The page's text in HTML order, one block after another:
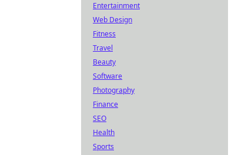
Entertainment
Web Design
Fitness
Travel
Beauty
Software
Photography
Finance
SEO
Health
Sports